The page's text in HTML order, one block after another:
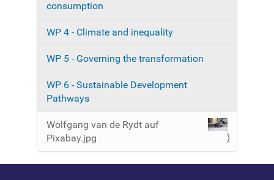
e
a
e
…
o
n
consumption
WP 4 - Climate and inequality
WP 5 - Governing the transformation
WP 6 - Sustainable Development
Pathways
Wolfgang van de Rydt auf
Pixabay.jpg